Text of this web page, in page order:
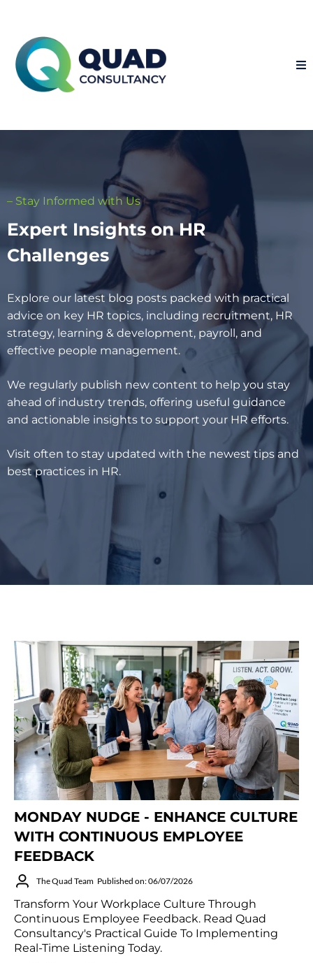
– Stay Informed with Us
Expert Insights on HR
Challenges
Explore our latest blog posts packed with practical
advice on key HR topics, including recruitment, HR
strategy, learning & development, payroll, and
effective people management.
We regularly publish new content to help you stay
ahead of industry trends, offering useful guidance
and actionable insights to support your HR efforts.
Visit often to stay updated with the newest tips and
best practices in HR.
MONDAY NUDGE - ENHANCE CULTURE
WITH CONTINUOUS EMPLOYEE
FEEDBACK
The Quad Team Published on: 06/07/2026
Transform Your Workplace Culture Through
Continuous Employee Feedback. Read Quad
Consultancy's Practical Guide To Implementing
Real-Time Listening Today.